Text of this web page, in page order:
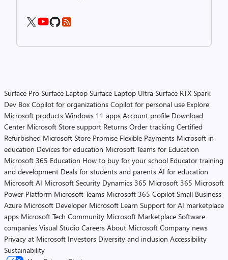
Surface Pro Surface Laptop Surface Laptop Ultra Surface RTX Spark
Dev Box Copilot for organizations Copilot for personal use Explore
Microsoft products Windows 11 apps Account profile Download
Center Microsoft Store support Returns Order tracking Certified
Refurbished Microsoft Store Promise Flexible Payments Microsoft in
education Devices for education Microsoft Teams for Education
Microsoft 365 Education How to buy for your school Educator training
and development Deals for students and parents AI for education
Microsoft AI Microsoft Security Dynamics 365 Microsoft 365 Microsoft
Power Platform Microsoft Teams Microsoft 365 Copilot Small Business
Azure Microsoft Developer Microsoft Learn Support for AI marketplace
apps Microsoft Tech Community Microsoft Marketplace Software
companies Visual Studio Careers About Microsoft Company news
Privacy at Microsoft Investors Diversity and inclusion Accessibility
Sustainability